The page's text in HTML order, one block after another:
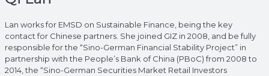
Lan works for EMSD on Sustainable Finance, being the key
contact for Chinese partners. She joined GIZ in 2008, and be fully
responsible for the “Sino-German Financial Stability Project” in
partnership with the People’s Bank of China (PBoC) from 2008 to
2014, the “Sino-German Securities Market Retail Investors